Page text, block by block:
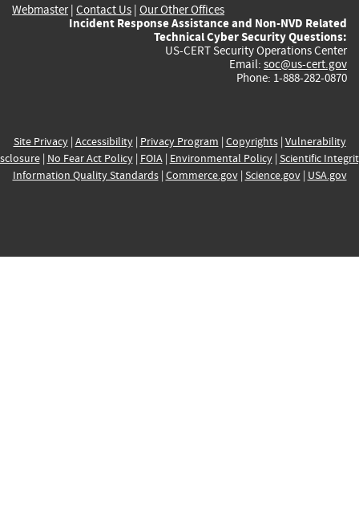
Webmaster| Contact Us | Our Other Offices
Incident Response Assistance and Non-NVD Related
Technical Cyber Security Questions:
US-CERT Security Operations Center
Email: soc@us-cert.gov
Phone: 1-888-282-0870
Site Privacy| Accessibility| Privacy Program | Copyrights| Vulnerability
| No Fear Act Policy| FOIA| Environmental Policy| Scientific
Information Quality Standards| Commerce.gov| Science.gov| USA.gov